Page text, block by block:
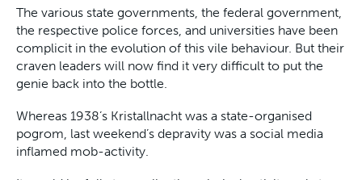
The various state governments, the federal government,
the respective police forces, and universities have been
complicit in the evolution of this vile behaviour. But their
craven leaders will now find it very difficult to put the
genie back into the bottle.
Whereas 1938’s Kristallnacht was a state-organised
pogrom, last weekend’s depravity was a social media
inflamed mob-activity.